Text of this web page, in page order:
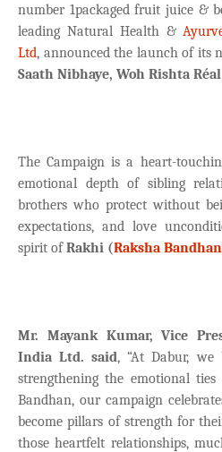
number 1packaged fruit juice &
leading Natural Health &
Ltd, announced the launch of its
Saath Nibhaye, Woh Rishta Réal
The Campaign is a heart-
emotional depth of sibling
brothers who protect without
expectations, and love
spirit ofRakhi (Raksha Bandhan
Mr. Mayank Kumar, Vice
India Ltd. said, “At Dabur, we
strengthening the emotional
Bandhan, our campaign
become pillars of strength for
those heartfelt relationships,